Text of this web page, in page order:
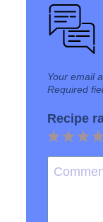
Your email
Required
Recipe
4
3
2
Stars
1
Star